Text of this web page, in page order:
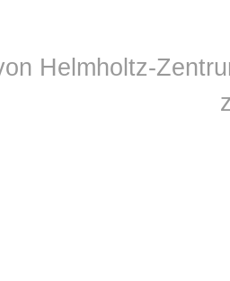
Helmholtz-